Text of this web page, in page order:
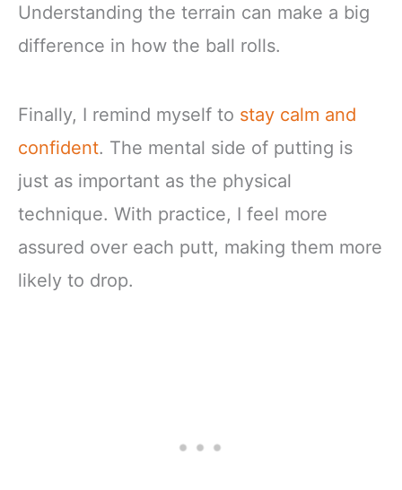
Understanding the terrain can make a big
difference in how the ball rolls.
Finally, I remind myself to stay calm and
confident. The mental side of putting is
just as important as the physical
technique. With practice, I feel more
assured over each putt, making them more
likely to drop.